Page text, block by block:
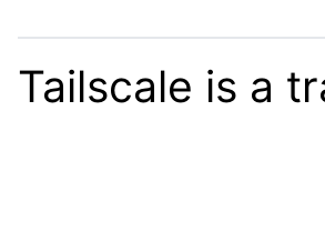
Tailscale is a